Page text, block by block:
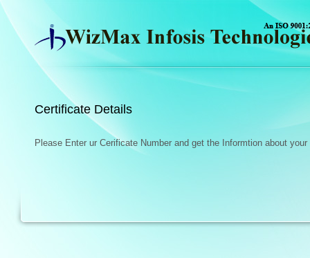
Certificate Details
Please Enter ur Cerificate Number and get the Informtion about